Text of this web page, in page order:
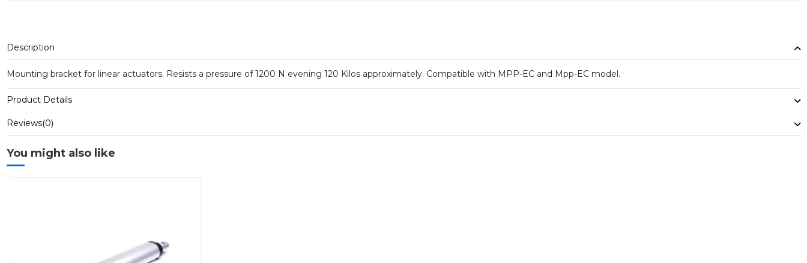
Description
Mounting bracket for linear actuators. Resists a pressure of 1200 N evening 120 Kilos approximately. Compatible with MPP-EC and Mpp-EC model.
Product Details
Reviews(0)
You might also like